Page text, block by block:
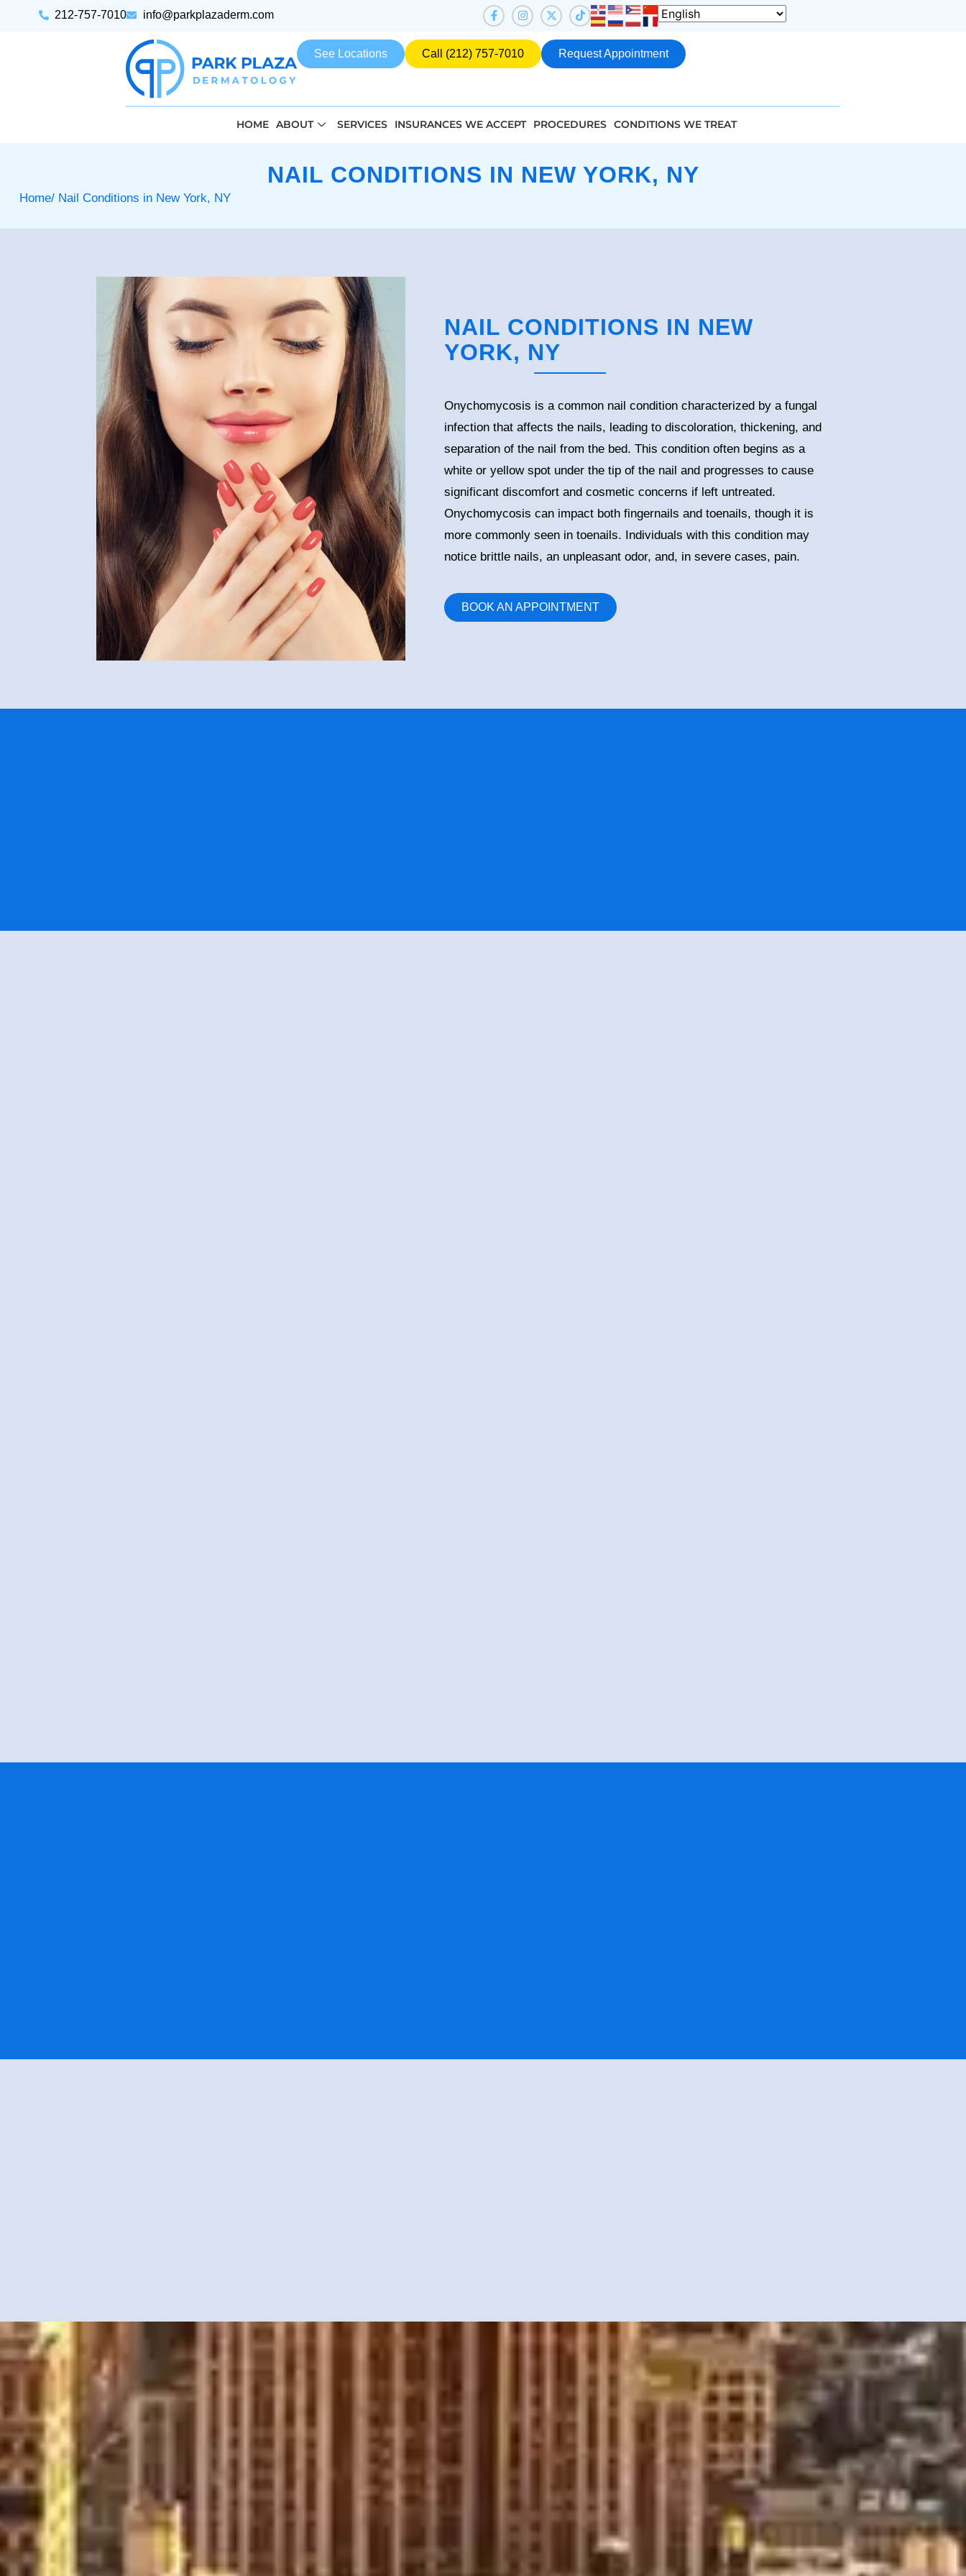
212-757-7010 info@parkplazaderm.com
See Locations Call (212) 757-7010 Request Appointment
HOME ABOUT SERVICES INSURANCES WE ACCEPT PROCEDURES CONDITIONS WE TREAT
NAIL CONDITIONS IN NEW YORK, NY
Home/ Nail Conditions in New York, NY
NAIL CONDITIONS IN NEW
YORK, NY
Onychomycosis is a common nail condition characterized by a fungal
infection that affects the nails, leading to discoloration, thickening, and
separation of the nail from the bed. This condition often begins as a
white or yellow spot under the tip of the nail and progresses to cause
significant discomfort and cosmetic concerns if left untreated.
Onychomycosis can impact both fingernails and toenails, though it is
more commonly seen in toenails. Individuals with this condition may
notice brittle nails, an unpleasant odor, and, in severe cases, pain.
BOOK AN APPOINTMENT